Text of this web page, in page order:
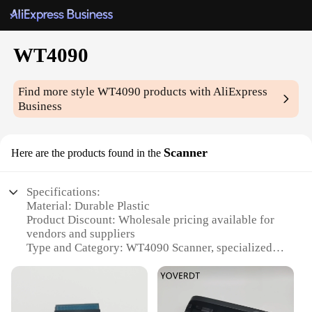
WT4090
Find more styleWT4090 products with AliExpress
Business
Here are the products found in the Scanner
Specifications:
Material: Durable Plastic
Product Discount: Wholesale pricing available for
vendors and suppliers
Type and Category: WT4090 Scanner, specialized in
Design and Style: Ergonomic, lightweight design
Usage and Purpose: Ideal for retail, inventory